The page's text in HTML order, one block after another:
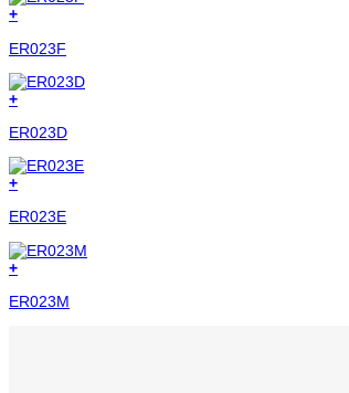
+
ER023F
+
ER023D
+
ER023E
+
ER023M